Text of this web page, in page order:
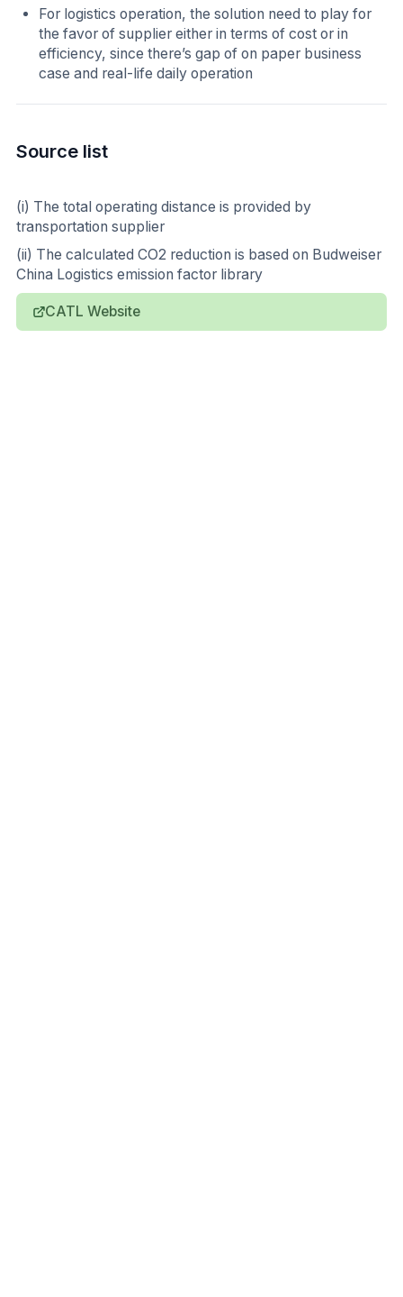
For logistics operation, the solution need to play for
the favor of supplier either in terms of cost or in
efficiency, since there’s gap of on paper business
case and real-life daily operation
Source list
(i) The total operating distance is provided by
transportation supplier
(ii) The calculated CO2 reduction is based on Budweiser
China Logistics emission factor library
CATL Website